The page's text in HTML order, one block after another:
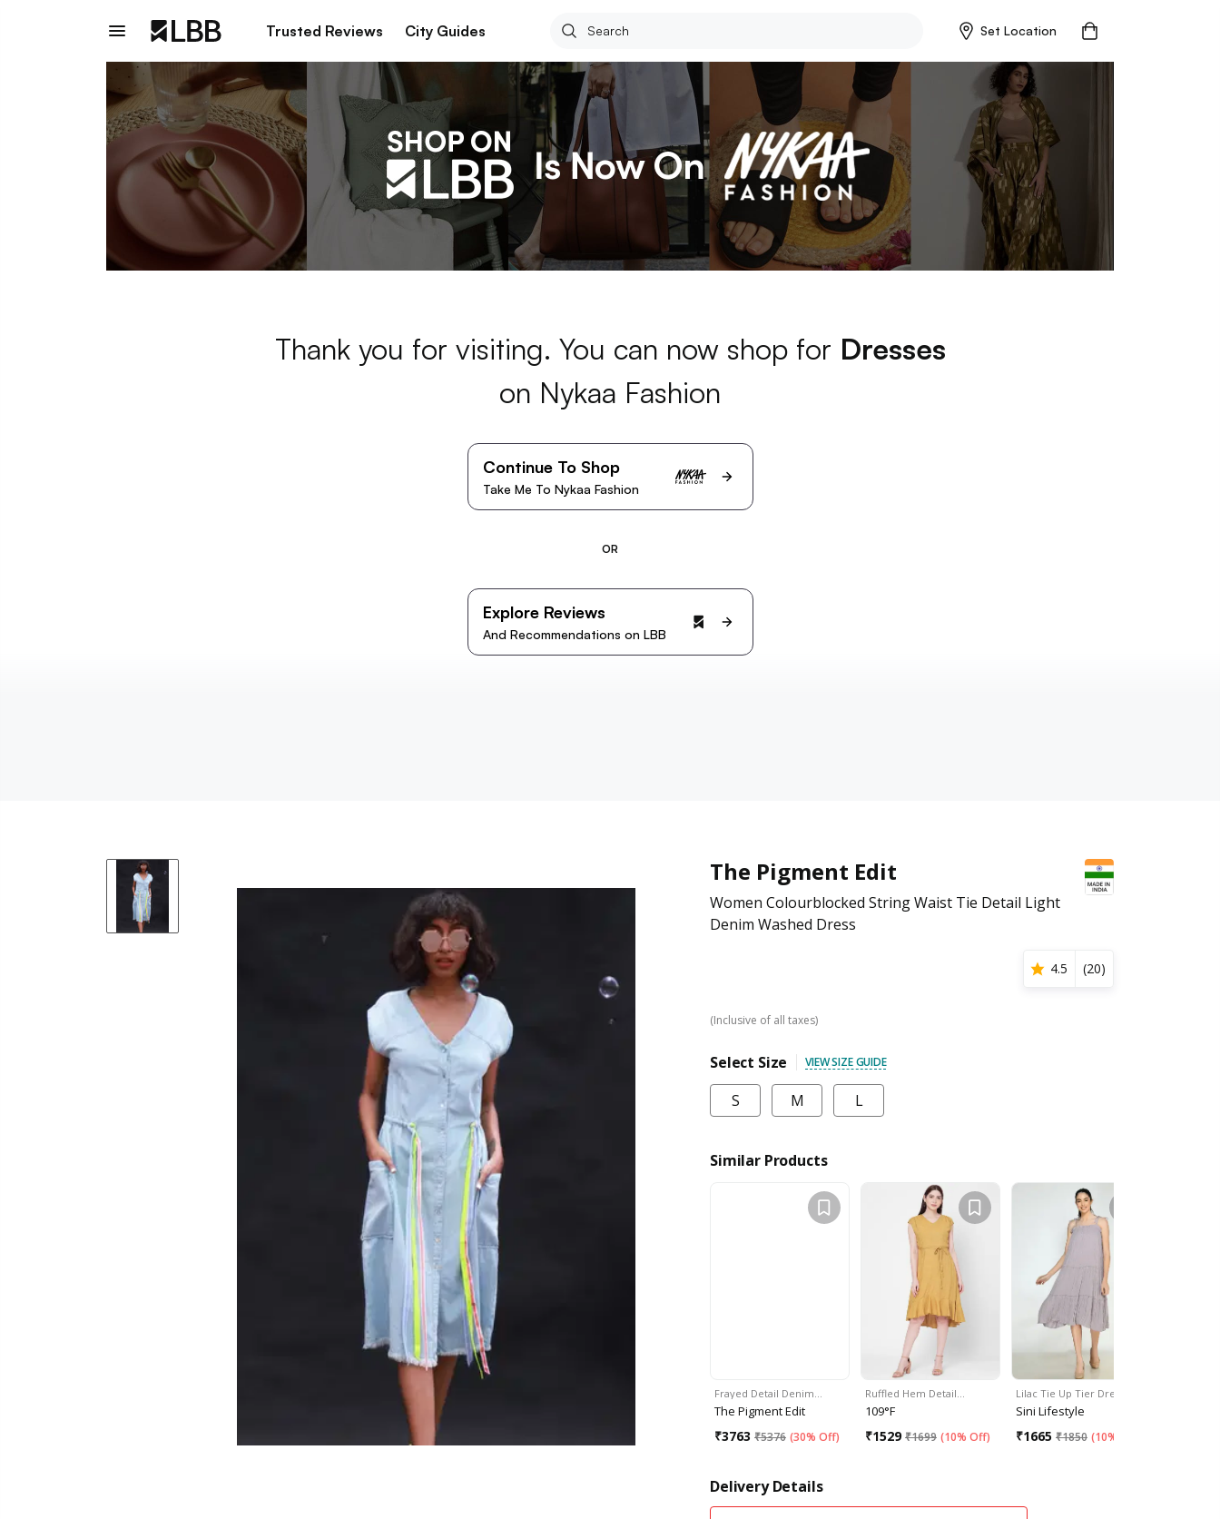
Trusted Reviews City Guides Set Location
Thank you for visiting. You can now shop for Dresses
on Nykaa Fashion
Continue To Shop
Take Me To Nykaa Fashion
OR
Explore Reviews
And Recommendations on LBB
The Pigment Edit
Women Colourblocked String Waist Tie Detail Light
Denim Washed Dress
4.5 (20)
(Inclusive of all taxes)
Select Size VIEW SIZE GUIDE
S M L
Similar Products
Frayed Detail Denim…
The Pigment Edit
₹3763 ₹5376 (30% Off)
Ruffled Hem Detail…
109°F
₹1529 ₹1699 (10% Off)
Lilac Tie Up Tier Dress
Sini Lifestyle
₹1665 ₹1850 (10% Off
Delivery Details